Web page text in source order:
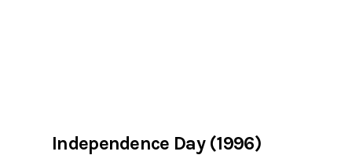
Independence Day (1996)